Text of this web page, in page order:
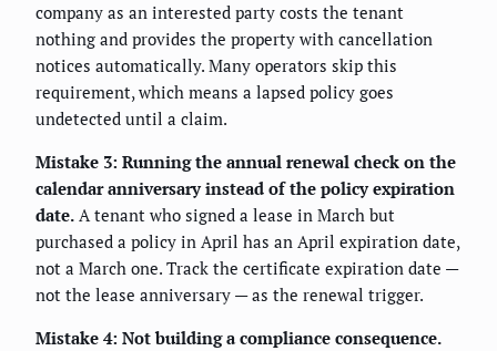
company as an interested party costs the tenant
nothing and provides the property with cancellation
notices automatically. Many operators skip this
requirement, which means a lapsed policy goes
undetected until a claim.
Mistake 3: Running the annual renewal check on the
calendar anniversary instead of the policy expiration
date. A tenant who signed a lease in March but
purchased a policy in April has an April expiration date,
not a March one. Track the certificate expiration date —
not the lease anniversary — as the renewal trigger.
Mistake 4: Not building a compliance consequence.